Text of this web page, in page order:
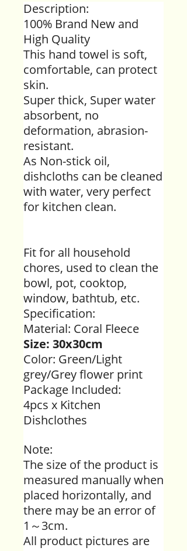
Description:
100% Brand New and
High Quality
This hand towel is soft,
comfortable, can protect
skin.
Super thick, Super water
absorbent, no
deformation, abrasion-
resistant.
As Non-stick oil,
dishcloths can be cleaned
with water, very perfect
for kitchen clean.
Fit for all household
chores, used to clean the
bowl, pot, cooktop,
window, bathtub, etc.
Specification:
Material: Coral Fleece
Size: 30x30cm
Color: Green/Light
grey/Grey flower print
Package Included:
4pcs x Kitchen
Dishclothes
Note:
The size of the product is
measured manually when
placed horizontally, and
there may be an error of
1～3cm.
All product pictures are